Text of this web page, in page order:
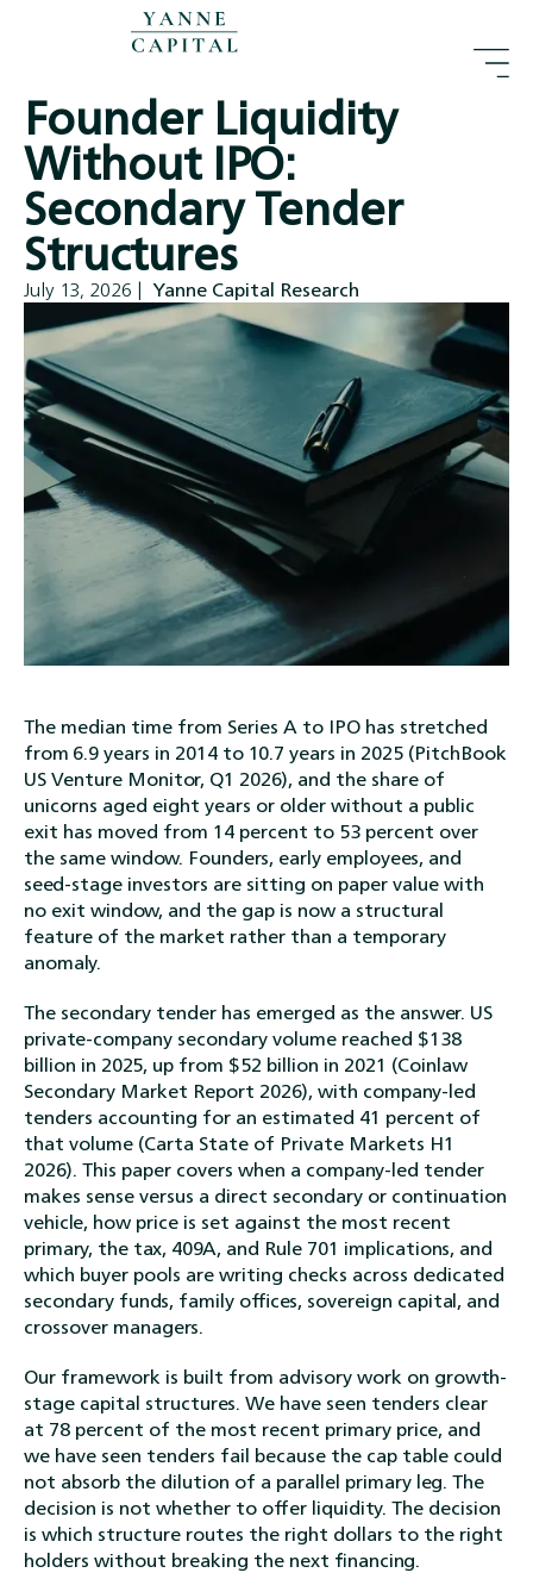
Founder Liquidity
Without IPO:
Secondary Tender
Structures
July 13, 2026 | Yanne Capital Research
The median time from Series A to IPO has stretched
from 6.9 years in 2014 to 10.7 years in 2025 (PitchBook
US Venture Monitor, Q1 2026), and the share of
unicorns aged eight years or older without a public
exit has moved from 14 percent to 53 percent over
the same window. Founders, early employees, and
seed-stage investors are sitting on paper value with
no exit window, and the gap is now a structural
feature of the market rather than a temporary
anomaly.
The secondary tender has emerged as the answer. US
private-company secondary volume reached $138
billion in 2025, up from $52 billion in 2021 (Coinlaw
Secondary Market Report 2026), with company-led
tenders accounting for an estimated 41 percent of
that volume (Carta State of Private Markets H1
2026). This paper covers when a company-led tender
makes sense versus a direct secondary or continuation
vehicle, how price is set against the most recent
primary, the tax, 409A, and Rule 701 implications, and
which buyer pools are writing checks across dedicated
secondary funds, family offices, sovereign capital, and
crossover managers.
Our framework is built from advisory work on growth-
stage capital structures. We have seen tenders clear
at 78 percent of the most recent primary price, and
we have seen tenders fail because the cap table could
not absorb the dilution of a parallel primary leg. The
decision is not whether to offer liquidity. The decision
is which structure routes the right dollars to the right
holders without breaking the next financing.